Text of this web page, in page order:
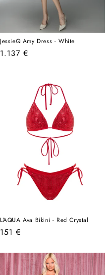
JessieQ Amy Dress - White
Regular
1.137 €
L'AQUA Ava Bikini - Red Crystal
Regular
151 €